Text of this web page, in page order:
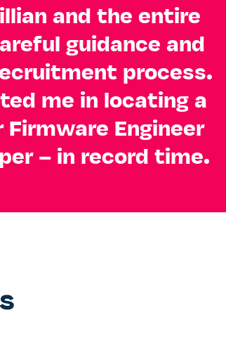
and the entire
guidance and
process.
me in locating a
Engineer
– in record time.